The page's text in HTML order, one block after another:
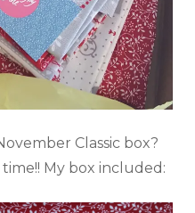
Classic box?
My box included: